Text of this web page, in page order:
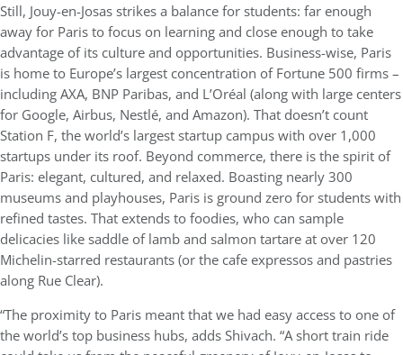
Still, Jouy-en-Josas strikes a balance for students: far enough
away for Paris to focus on learning and close enough to take
advantage of its culture and opportunities. Business-wise, Paris
is home to Europe’s largest concentration of Fortune 500 firms –
including AXA, BNP Paribas, and L’Oréal (along with large centers
for Google, Airbus, Nestlé, and Amazon). That doesn’t count
Station F, the world’s largest startup campus with over 1,000
startups under its roof. Beyond commerce, there is the spirit of
Paris: elegant, cultured, and relaxed. Boasting nearly 300
museums and playhouses, Paris is ground zero for students with
refined tastes. That extends to foodies, who can sample
delicacies like saddle of lamb and salmon tartare at over 120
Michelin-starred restaurants (or the cafe expressos and pastries
along Rue Clear).
“The proximity to Paris meant that we had easy access to one of
the world’s top business hubs, adds Shivach. “A short train ride